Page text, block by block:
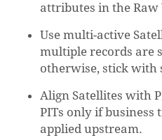
attributes in the Raw
Use multi-active
multiple records are
otherwise, stick with
Align Satellites with
PITs only if business
applied upstream.